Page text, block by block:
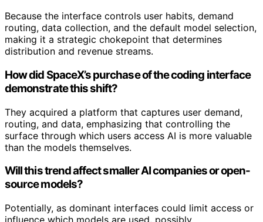
Because the interface controls user habits, demand
routing, data collection, and the default model selection,
making it a strategic chokepoint that determines
distribution and revenue streams.
How did SpaceX’s purchase of the coding interface
demonstrate this shift?
They acquired a platform that captures user demand,
routing, and data, emphasizing that controlling the
surface through which users access AI is more valuable
than the models themselves.
Will this trend affect smaller AI companies or open-
source models?
Potentially, as dominant interfaces could limit access or